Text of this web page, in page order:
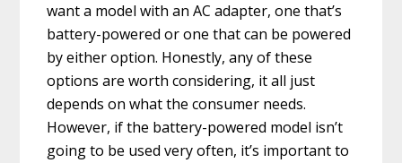
want a model with an AC adapter, one that’s
battery-powered or one that can be powered
by either option. Honestly, any of these
options are worth considering, it all just
depends on what the consumer needs.
However, if the battery-powered model isn’t
going to be used very often, it’s important to